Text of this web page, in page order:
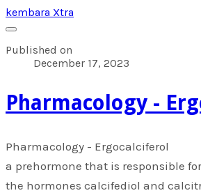
kembara Xtra
Published on
December 17, 2023
​Pharmacology -
​Pharmacology - Ergocalciferol
a prehormone that is responsible
the hormones calcifediol and